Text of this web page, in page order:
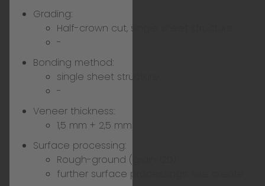
Grading:
Half-crown cut, single sheet structure
-
Bonding method:
single sheet structure
-
Veneer thickness:
1,5 mm + 2,5 mm
Surface processing:
Rough-ground (grain 120)
further surface processings: